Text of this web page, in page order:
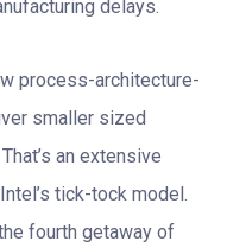
delays.
process-architecture-
smaller sized
an extensive
tick-tock model.
fourth getaway of